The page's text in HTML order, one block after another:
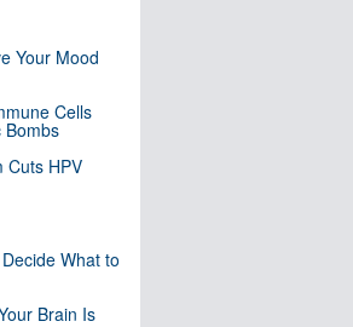
Your Mood
Cells
Bombs
Cuts HPV
What to
Brain Is